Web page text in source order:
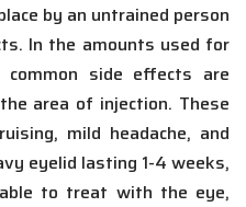
by an untrained person
In the amounts used for
side effects are
area of injection. These
mild headache, and
eyelid lasting 1-4 weeks,
to treat with the eye,